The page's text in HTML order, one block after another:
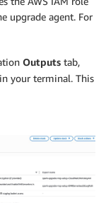
upgrade agent. For
Outputs tab,
your terminal. This